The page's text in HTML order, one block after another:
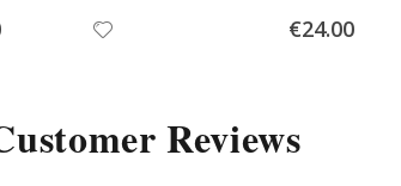
Special
Price
€24.00
Reviews